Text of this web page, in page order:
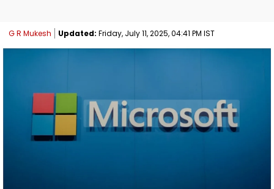
G R Mukesh Updated: Friday, July 11, 2025, 04:41 PM IST